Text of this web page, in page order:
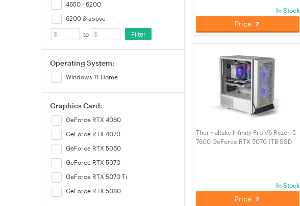
4650 - 6200
6200 & above
to Filter
Operating System:
Windows 11 Home
Graphics Card:
GeForce RTX 4060
GeForce RTX 4070
GeForce RTX 5060
GeForce RTX 5070
GeForce RTX 5070 Ti
GeForce RTX 5080
In Stock
Price
Thermaltake Infinity Pro V6 Ryzen 5
7600 GeForce RTX 5070 1TB SSD
In Stock
Price